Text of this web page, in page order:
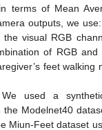
terms of Mean
outputs, we
visual RGB
of RGB
feet walking
used a
the Modelnet40
Miun-Feet dataset